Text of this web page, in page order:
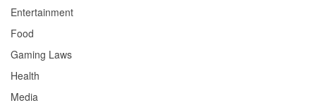
Entertainment
Food
Gaming Laws
Health
Media